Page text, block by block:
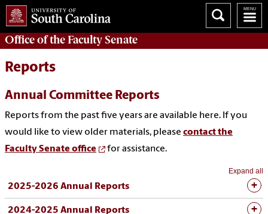
Office of theFaculty Senate
Reports
Annual Committee Reports
Reports from the past five years are available here. If you
would like to view older materials, please contact the
Faculty Senate office
for assistance.
Expand all
2025-2026 Annual Reports
2024-2025 Annual Reports